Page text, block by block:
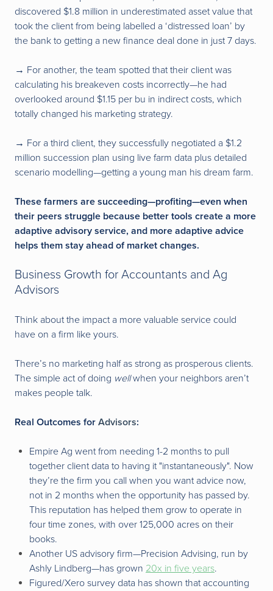
discovered $1.8 million in underestimated asset value that
took the client from being labelled a ‘distressed loan’ by
the bank to getting a new finance deal done in just 7 days.
→ For another, the team spotted that their client was
calculating his breakeven costs incorrectly—he had
overlooked around $1.15 per bu in indirect costs, which
totally changed his marketing strategy.
→ For a third client, they successfully negotiated a $1.2
million succession plan using live farm data plus detailed
scenario modelling—getting a young man his dream farm.
These farmers are succeeding—profiting—even when
their peers struggle because better tools create a more
adaptive advisory service, and more adaptive advice
helps them stay ahead of market changes.
Business Growth for Accountants and Ag
Advisors
Think about the impact a more valuable service could
have on a firm like yours.
There’s no marketing half as strong as prosperous clients.
The simple act of doing wellwhen your neighbors aren’t
makes people talk.
Real Outcomes for Advisors:
Empire Ag went from needing 1-2 months to pull
together client data to having it "instantaneously". Now
they’re the firm you call when you want advice now,
not in 2 months when the opportunity has passed by.
This reputation has helped them grow to operate in
four time zones, with over 125,000 acres on their
books.
Another US advisory firm—Precision Advising, run by
Ashly Lindberg—has grown 20x in five years.
Figured/Xero survey data has shown that accounting